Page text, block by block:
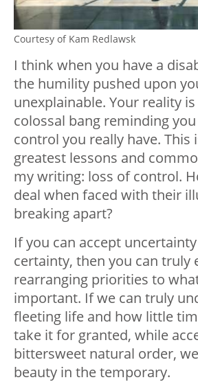
Courtesy of Kam Redlawsk
I think when you have a
the humility pushed upon
unexplainable. Your reality
colossal bang reminding
control you really have. This
greatest lessons and
my writing: loss of control.
deal when faced with their
breaking apart?
If you can accept
certainty, then you can truly
rearranging priorities to
important. If we can truly
fleeting life and how little
take it for granted, while
bittersweet natural order,
beauty in the temporary.